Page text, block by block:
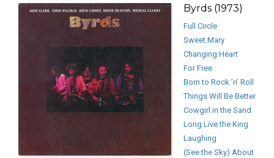
Byrds (1973)
Full Circle
Sweet Mary
Changing Heart
For Free
Born to Rock ’n’ Roll
Things Will Be Better
Cowgirl in the Sand
Long Live the King
Laughing
(See the Sky) About